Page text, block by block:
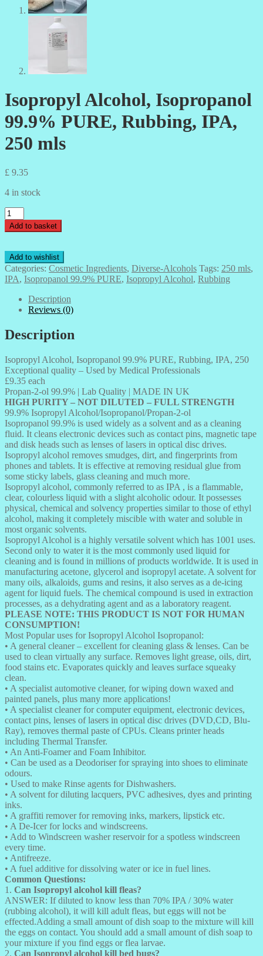
Isopropyl Alcohol, Isopropanol
99.9% PURE, Rubbing, IPA,
250 mls
£ 9.35
4 in stock
Isopropyl
Alcohol,
Isopropanol
PURE,
Rubbing,
IPA,
250
quantity
Add to basket
Add to wishlist
Categories: Cosmetic Ingredients, Diverse-Alcohols Tags: 250 mls,
IPA, Isopropanol 99.9% PURE, Isopropyl Alcohol, Rubbing
Description
Reviews (0)
Description
Isopropyl Alcohol, Isopropanol 99.9% PURE, Rubbing, IPA, 250
Exceptional quality – Used by Medical Professionals
£9.35 each
Propan-2-ol 99.9% | Lab Quality | MADE IN UK
HIGH PURITY – NOT DILUTED – FULL STRENGTH
99.9% Isopropyl Alcohol/Isopropanol/Propan-2-ol
Isopropanol 99.9% is used widely as a solvent and as a cleaning
fluid. It cleans electronic devices such as contact pins, magnetic tape
and disk heads such as lenses of lasers in optical disc drives.
Isopropyl alcohol removes smudges, dirt, and fingerprints from
phones and tablets. It is effective at removing residual glue from
some sticky labels, glass cleaning and much more.
Isopropyl alcohol, commonly referred to as IPA , is a flammable,
clear, colourless liquid with a slight alcoholic odour. It possesses
physical, chemical and solvency properties similar to those of ethyl
alcohol, making it completely miscible with water and soluble in
most organic solvents.
Isopropyl Alcohol is a highly versatile solvent which has 1001 uses.
Second only to water it is the most commonly used liquid for
cleaning and is found in millions of products worldwide. It is used in
manufacturing acetone, glycerol and isopropyl acetate. A solvent for
many oils, alkaloids, gums and resins, it also serves as a de-icing
agent for liquid fuels. The chemical compound is used in extraction
processes, as a dehydrating agent and as a laboratory reagent.
PLEASE NOTE: THIS PRODUCT IS NOT FOR HUMAN
CONSUMPTION!
Most Popular uses for Isopropyl Alcohol Isopropanol:
• A general cleaner – excellent for cleaning glass & lenses. Can be
used to clean virtually any surface. Removes light grease, oils, dirt,
food stains etc. Evaporates quickly and leaves surface squeaky
clean.
• A specialist automotive cleaner, for wiping down waxed and
painted panels, plus many more applications!
• A specialist cleaner for computer equipment, electronic devices,
contact pins, lenses of lasers in optical disc drives (DVD,CD, Blu-
Ray), removes thermal paste of CPUs. Cleans printer heads
including Thermal Transfer.
• An Anti-Foamer and Foam Inhibitor.
• Can be used as a Deodoriser for spraying into shoes to eliminate
odours.
• Used to make Rinse agents for Dishwashers.
• A solvent for diluting lacquers, PVC adhesives, dyes and printing
inks.
• A graffiti remover for removing inks, markers, lipstick etc.
• A De-Icer for locks and windscreens.
• Add to Windscreen washer reservoir for a spotless windscreen
every time.
• Antifreeze.
• A fuel additive for dissolving water or ice in fuel lines.
Common Questions:
1. Can Isopropyl alcohol kill fleas?
ANSWER: If diluted to know less than 70% IPA / 30% water
(rubbing alcohol), it will kill adult fleas, but eggs will not be
effected.Adding a small amount of dish soap to the mixture will kill
the eggs on contact. You should add a small amount of dish soap to
your mixture if you find eggs or flea larvae.
2. Can Isopropyl alcohol kill bed bugs?